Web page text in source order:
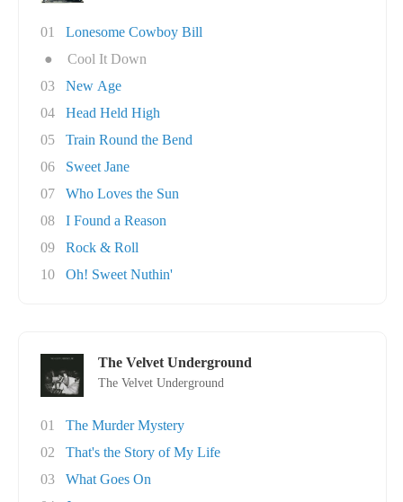
01
Lonesome Cowboy Bill
●
Cool It Down
03
New Age
04
Head Held High
05
Train Round the Bend
06
Sweet Jane
07
Who Loves the Sun
08
I Found a Reason
09
Rock & Roll
10
Oh! Sweet Nuthin'
The Velvet Underground
The Velvet Underground
01
The Murder Mystery
02
That's the Story of My Life
03
What Goes On